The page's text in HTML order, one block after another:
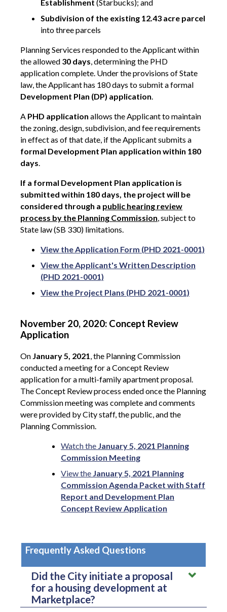
Establishment (Starbucks); and
Subdivision of the existing 12.43 acre parcel
into three parcels
Planning Services responded to the Applicant within
the allowed 30 days, determining the PHD
application complete. Under the provisions of State
law, the Applicant has 180 days to submit a formal
Development Plan (DP) application.
A PHD application allows the Applicant to maintain
the zoning, design, subdivision, and fee requirements
in effect as of that date, if the Applicant submits a
formal Development Plan application within 180
days.
If a formal Development Plan application is
submitted within 180 days, the project will be
considered through a public hearing review
process by the Planning Commission, subject to
State law (SB 330) limitations.
View the Application Form (PHD 2021-0001)
View the Applicant's Written Description
(PHD 2021-0001)
View the Project Plans (PHD 2021-0001)
November 20, 2020: Concept Review
Application
On January 5, 2021 , the Planning Commission
conducted a meeting for a Concept Review
application for a multi-family apartment proposal.
The Concept Review process ended once the Planning
Commission meeting was complete and comments
were provided by City staff, the public, and the
Planning Commission.
Watch the January 5, 2021 Planning
Commission Meeting
View the January 5, 2021 Planning
Commission Agenda Packet with Staff
Report and Development Plan
Concept Review Application
Frequently Asked Questions
Did the City initiate a proposal
for a housing development at
Marketplace?